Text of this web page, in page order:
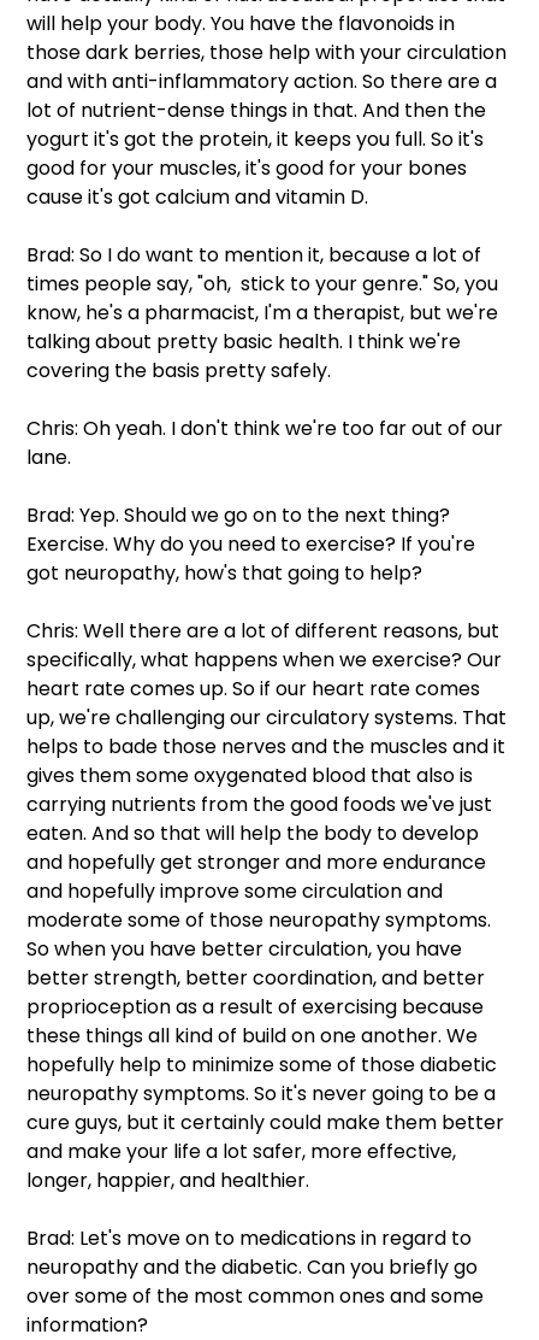
will help your body. You have the flavonoids in
those dark berries, those help with your circulation
and with anti-inflammatory action. So there are a
lot of nutrient-dense things in that. And then the
yogurt it's got the protein, it keeps you full. So it's
good for your muscles, it's good for your bones
cause it's got calcium and vitamin D.
Brad: So I do want to mention it, because a lot of
times people say, "oh,  stick to your genre." So, you
know, he's a pharmacist, I'm a therapist, but we're
talking about pretty basic health. I think we're
covering the basis pretty safely.
Chris: Oh yeah. I don't think we're too far out of our
lane.
Brad: Yep. Should we go on to the next thing?
Exercise. Why do you need to exercise? If you're
got neuropathy, how's that going to help?
Chris: Well there are a lot of different reasons, but
specifically, what happens when we exercise? Our
heart rate comes up. So if our heart rate comes
up, we're challenging our circulatory systems. That
helps to bade those nerves and the muscles and it
gives them some oxygenated blood that also is
carrying nutrients from the good foods we've just
eaten. And so that will help the body to develop
and hopefully get stronger and more endurance
and hopefully improve some circulation and
moderate some of those neuropathy symptoms.
So when you have better circulation, you have
better strength, better coordination, and better
proprioception as a result of exercising because
these things all kind of build on one another. We
hopefully help to minimize some of those diabetic
neuropathy symptoms. So it's never going to be a
cure guys, but it certainly could make them better
and make your life a lot safer, more effective,
longer, happier, and healthier.
Brad: Let's move on to medications in regard to
neuropathy and the diabetic. Can you briefly go
over some of the most common ones and some
information?